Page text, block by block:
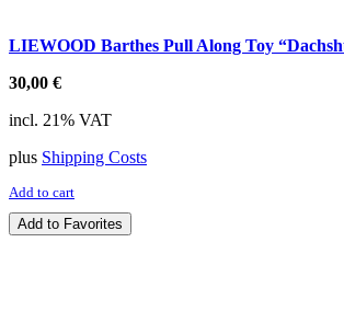
LIEWOOD Barthes Pull Along Toy
30,00 €
incl. 21% VAT
plus Shipping Costs
Add to cart
Add to Favorites